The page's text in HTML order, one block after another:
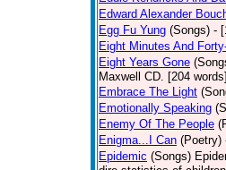
Edward Alexander
Egg Fu Yung (Songs) -
Eight Minutes And
Eight Years Gone
Maxwell CD. [204
Embrace The Light
Emotionally Speaking
Enemy Of The People
Enigma...I Can (Poetry)
Epidemic (Songs)